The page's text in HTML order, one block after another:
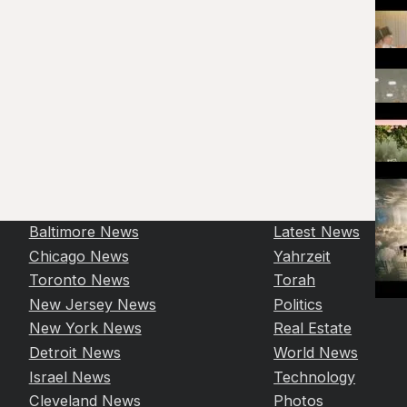
Baltimore News
Chicago News
Toronto News
New Jersey News
New York News
Detroit News
Israel News
Cleveland News
Latest News
Yahrzeit
Torah
Politics
Real Estate
World News
Technology
Photos